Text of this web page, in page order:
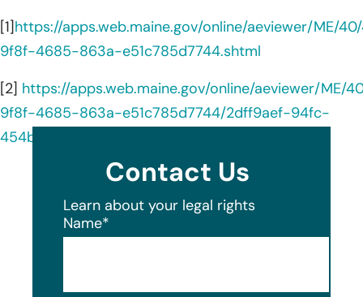
[1]https://apps.web.maine.gov/online/aeviewer/ME/
9f8f-4685-863a-e51c785d7744.shtml
[2] https://apps.web.maine.gov/online/aeviewer/ME/
9f8f-4685-863a-e51c785d7744/2dff9aef-94fc-
454b-9315-6fe55709d0bd/document.html
Contact Us
Learn about your legal rights
Name*